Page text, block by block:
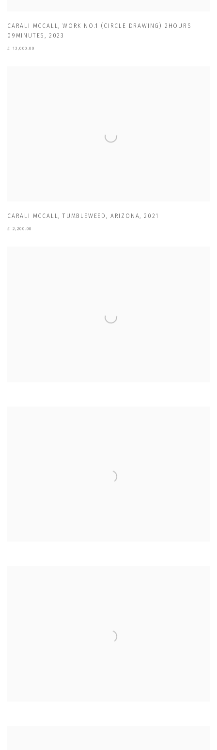
CARALI MCCALL,WORK NO.1 (CIRCLE DRAWING) 2HOURS
09MINUTES, 2023
£ 13,000.00
CARALI MCCALL,TUMBLEWEED, ARIZONA, 2021
£ 2,200.00